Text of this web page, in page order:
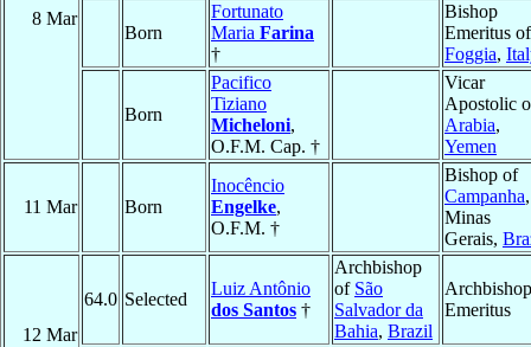
8 Mar
Born
Fortunato
Maria Farina
†
Bishop
Emeritus of
Foggia,
Born
Pacifico
Tiziano
Micheloni,
O.F.M. Cap. †
Vicar
Apostolic
Arabia,
Yemen
11 Mar Born
Inocêncio
Engelke,
O.F.M. †
Bishop of
Campanha,
Minas
Gerais,
12 Mar
64.0 Selected
Luiz Antônio
dos Santos †
Archbishop
of São
Salvador da
Bahia, Brazil
Archbishop
Emeritus